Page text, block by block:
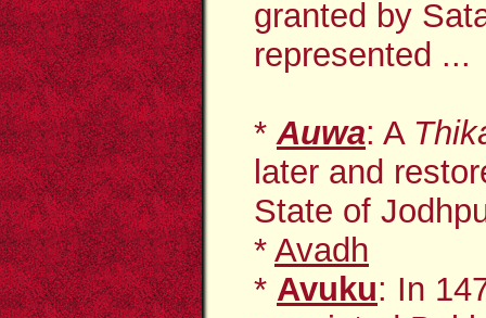
granted by
represented ...
*Auwa: A
later and
State of
* Avadh
* Avuku: In